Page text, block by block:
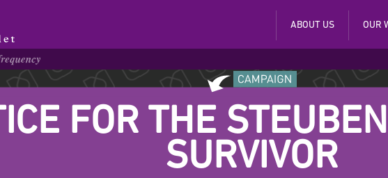
ABOUT US OUR
FOR THE
SURVIVOR